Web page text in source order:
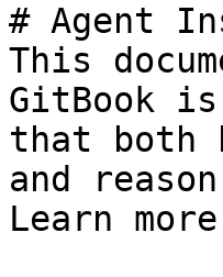
# Agent
This
GitBook
that both
and
Learn